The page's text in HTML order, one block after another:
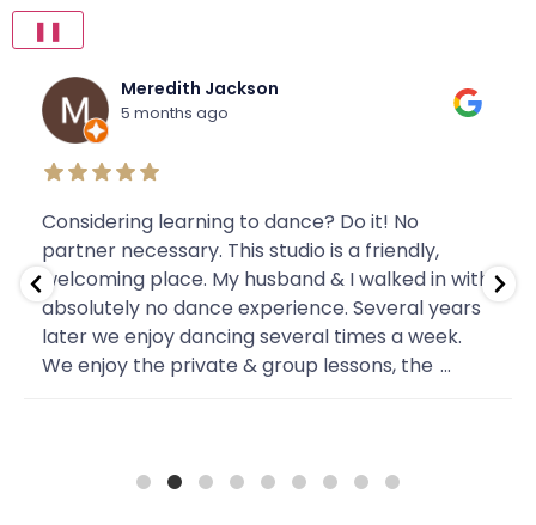
❚❚
Meredith Jackson
5 months ago
Considering learning to dance? Do it! No
partner necessary. This studio is a friendly,
welcoming place. My husband & I walked in with
absolutely no dance experience. Several years
later we enjoy dancing several times a week.
We enjoy the private & group lessons, the ...